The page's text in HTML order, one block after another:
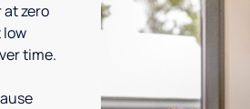
zero
low
time.